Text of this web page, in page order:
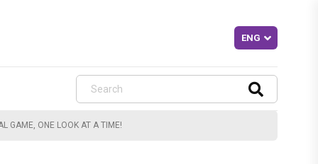
GAME, ONE LOOK AT A TIME!